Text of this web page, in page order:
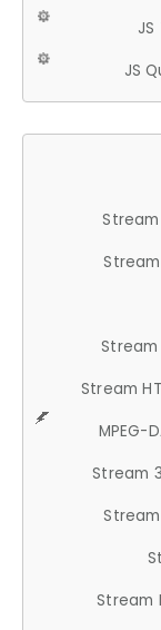
JS
Stream
Stream
MPEG-
Stream
Stream